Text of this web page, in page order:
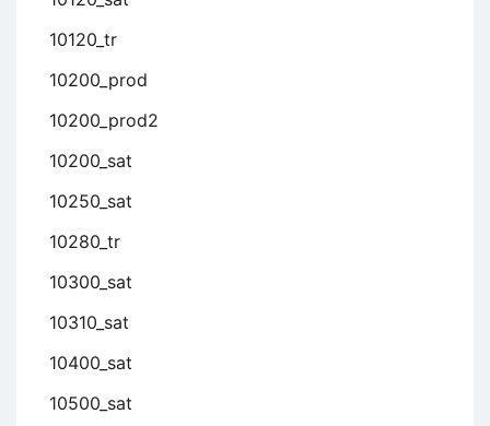
10120_tr
10200_prod
10200_prod2
10200_sat
10250_sat
10280_tr
10300_sat
10310_sat
10400_sat
10500_sat